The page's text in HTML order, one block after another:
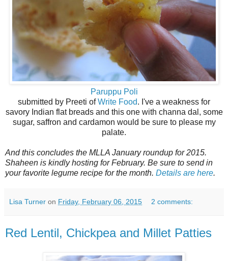
Paruppu Poli
submitted by Preeti ofWrite Food. I've a weakness for
savory Indian flat breads and this one with channa dal, some
sugar, saffron and cardamon would be sure to please my
palate.
And this concludes the MLLA January roundup for 2015.
Shaheen is kindly hosting for February. Be sure to send in
your favorite legume recipe for the month. Details are here.
Lisa Turner on Friday, February 06, 2015 2 comments:
Red Lentil, Chickpea and Millet Patties